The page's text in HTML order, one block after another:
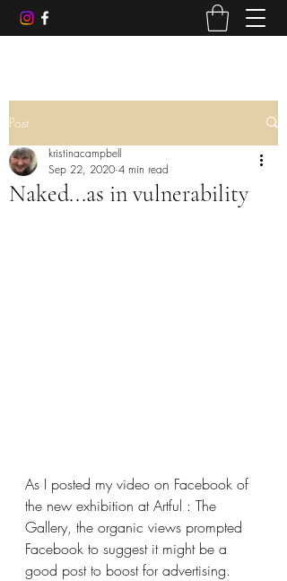
Post
Naked...as in vulnerability
kristinacampbell
Sep 22, 2020 4 min read
As I posted my video on Facebook of
the new exhibition at Artful : The
Gallery, the organic views prompted
Facebook to suggest it might be a
good post to boost for advertising.